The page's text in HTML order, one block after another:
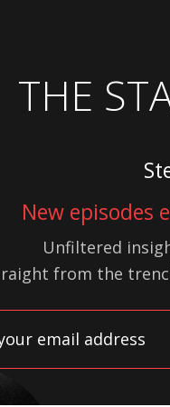
THE
New episodes
Unfiltered
from the